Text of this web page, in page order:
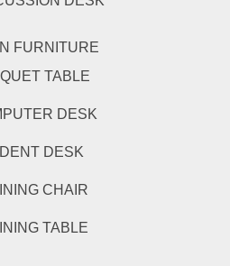
FURNITURE
TABLE
DESK
DESK
CHAIR
TABLE